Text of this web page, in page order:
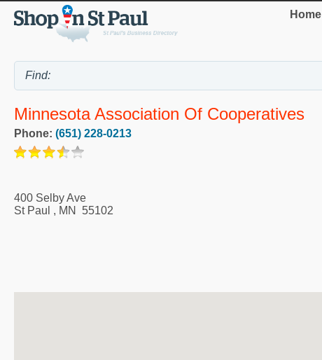
Home
Minnesota Association Of Cooperatives
Phone: (651) 228-0213
400 Selby Ave
St Paul , MN 55102